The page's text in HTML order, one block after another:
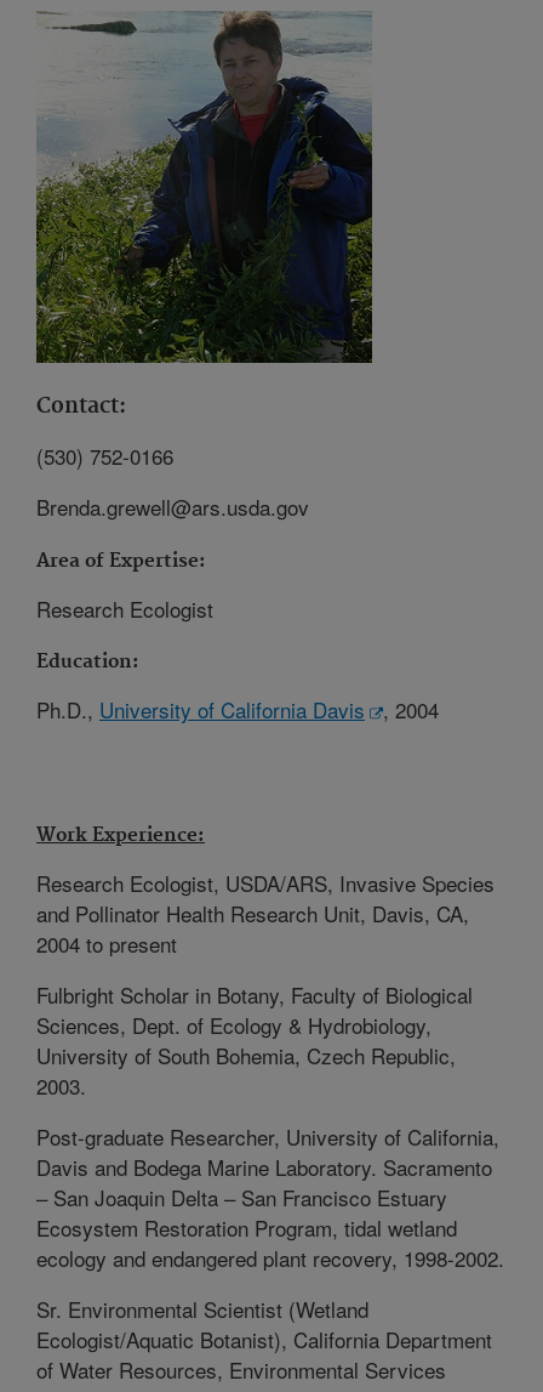
Contact:
(530) 752-0166
Brenda.grewell@ars.usda.gov
Area of Expertise:
Research Ecologist
Education:
Ph.D., University of California Davis , 2004
Work Experience:
Research Ecologist, USDA/ARS, Invasive Species
and Pollinator Health Research Unit, Davis, CA,
2004 to present
Fulbright Scholar in Botany, Faculty of Biological
Sciences, Dept. of Ecology & Hydrobiology,
University of South Bohemia, Czech Republic,
2003.
Post-graduate Researcher, University of California,
Davis and Bodega Marine Laboratory. Sacramento
– San Joaquin Delta – San Francisco Estuary
Ecosystem Restoration Program, tidal wetland
ecology and endangered plant recovery, 1998-2002.
Sr. Environmental Scientist (Wetland
Ecologist/Aquatic Botanist), California Department
of Water Resources, Environmental Services